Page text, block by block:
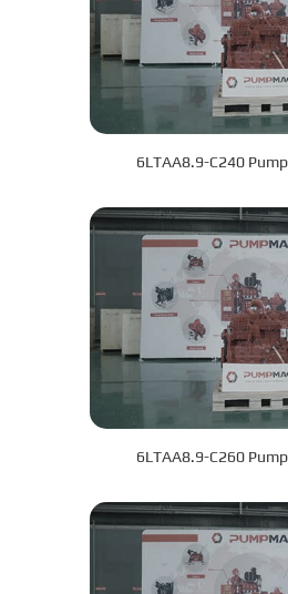
6LTAA8.9-C240
6LTAA8.9-C260